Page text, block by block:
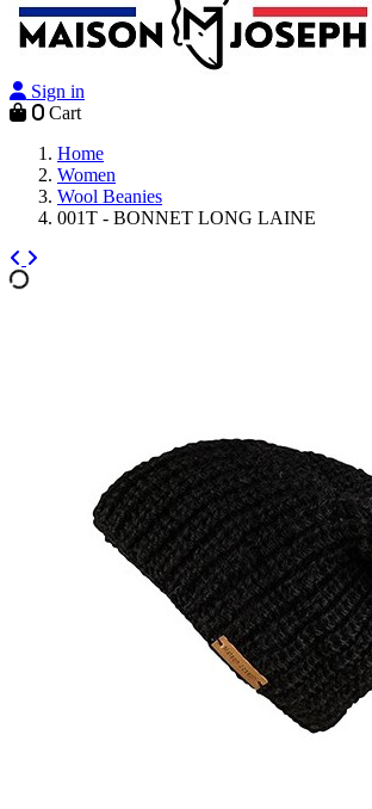
Sign in
0 Cart
Home
Women
Wool Beanies
001T - BONNET LONG LAINE